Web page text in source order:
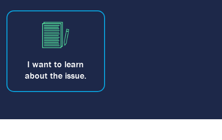
I want to learn
about the issue.